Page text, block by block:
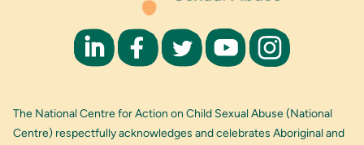
The National Centre for Action on Child Sexual Abuse (National
Centre) respectfully acknowledges and celebrates Aboriginal and